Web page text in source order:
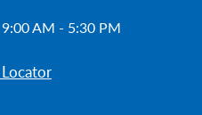
9:00 AM - 5:30 PM